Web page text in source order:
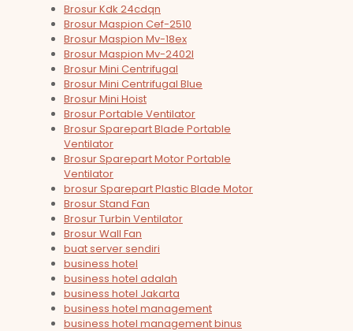
Brosur Kdk 24cdqn
Brosur Maspion Cef-2510
Brosur Maspion Mv-18ex
Brosur Maspion Mv-2402l
Brosur Mini Centrifugal
Brosur Mini Centrifugal Blue
Brosur Mini Hoist
Brosur Portable Ventilator
Brosur Sparepart Blade Portable
Ventilator
Brosur Sparepart Motor Portable
Ventilator
brosur Sparepart Plastic Blade Motor
Brosur Stand Fan
Brosur Turbin Ventilator
Brosur Wall Fan
buat server sendiri
business hotel
business hotel adalah
business hotel Jakarta
business hotel management
business hotel management binus